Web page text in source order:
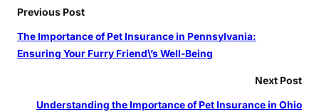
Previous Post
The Importance of Pet Insurance in Pennsylvania:
Ensuring Your Furry Friend\’s Well-Being
Next Post
Understanding the Importance of Pet Insurance in Ohio